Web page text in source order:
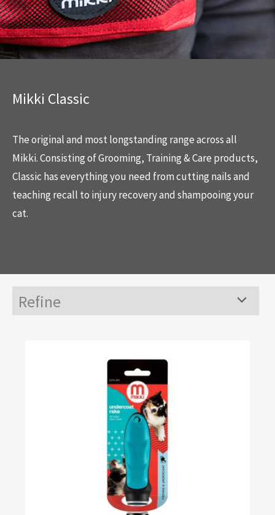
Mikki Classic
The original and most longstanding range across all
Mikki. Consisting of Grooming, Training & Care products,
Classic has everything you need from cutting nails and
teaching recall to injury recovery and shampooing your
cat.
Refine Menu